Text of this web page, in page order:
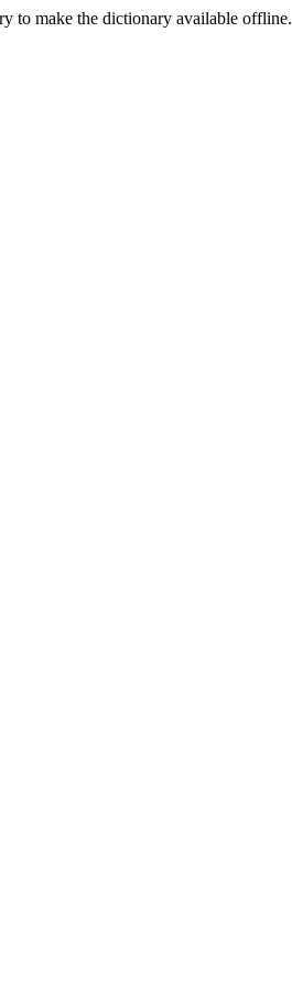
to make the dictionary available offline.